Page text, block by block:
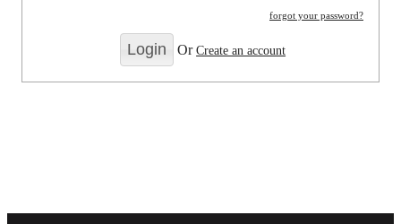
forgot your password?
OrCreate an account